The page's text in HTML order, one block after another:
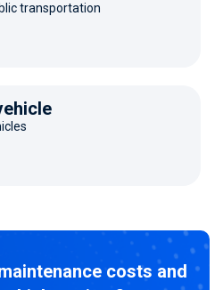
transportation
costs and